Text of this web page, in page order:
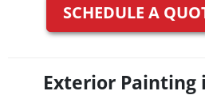
SCHEDULE A
Exterior Painting